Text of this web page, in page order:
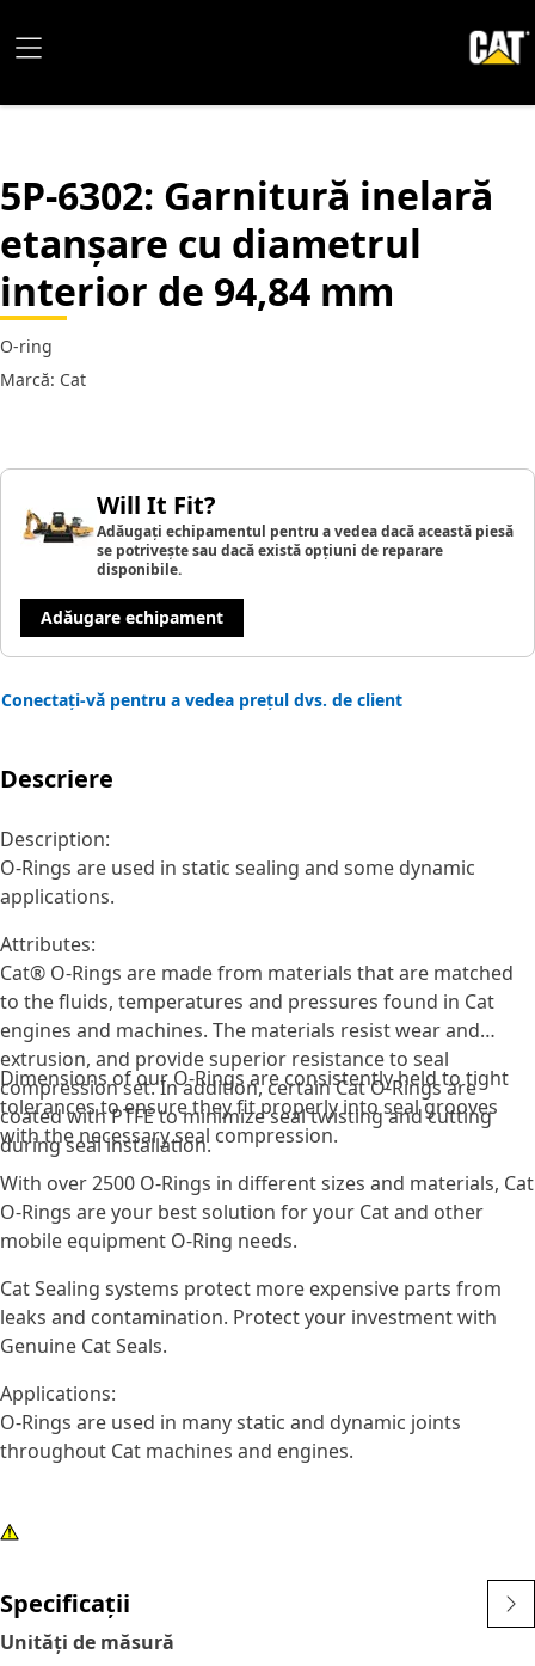
5P-6302: Garnitură inelară
etanșare cu diametrul
interior de 94,84 mm
O-ring
Marcă: Cat
Will It Fit?
Adăugați echipamentul pentru a vedea dacă această piesă
se potrivește sau dacă există opțiuni de reparare
disponibile.
Adăugare echipament
Conectați-vă pentru a vedea prețul dvs. de client
Descriere
Description:
O-Rings are used in static sealing and some dynamic
applications.
Attributes:
Cat® O-Rings are made from materials that are matched
to the fluids, temperatures and pressures found in Cat
engines and machines. The materials resist wear and
extrusion, and provide superior resistance to seal
compression set. In addition, certain Cat O-Rings are
coated with PTFE to minimize seal twisting and cutting
during seal installation.
Dimensions of our O-Rings are consistently held to tight
tolerances to ensure they fit properly into seal grooves
with the necessary seal compression.
With over 2500 O-Rings in different sizes and materials, Cat
O-Rings are your best solution for your Cat and other
mobile equipment O-Ring needs.
Cat Sealing systems protect more expensive parts from
leaks and contamination. Protect your investment with
Genuine Cat Seals.
Applications:
O-Rings are used in many static and dynamic joints
throughout Cat machines and engines.
Specificații
Unități de măsură